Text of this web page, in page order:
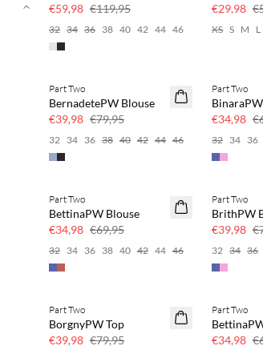
€59,98 €119,95
32 34 36 38 40 42 44 46
€29,98
XS S M L
SAVE20
Part Two
BernadetePW Blouse
€39,98 €79,95
32 34 36 38 40 42 44 46
SAVE20
Part Two
€34,98
32 34 36
SAVE20
Part Two
BettinaPW Blouse
€34,98 €69,95
32 34 36 38 40 42 44 46
SAVE20
Part Two
BrithPW
€39,98
32 34 36
SAVE20
50% korting
Part Two
BorgnyPW Top
€39,98 €79,95
SAVE20
Part Two
€34,98